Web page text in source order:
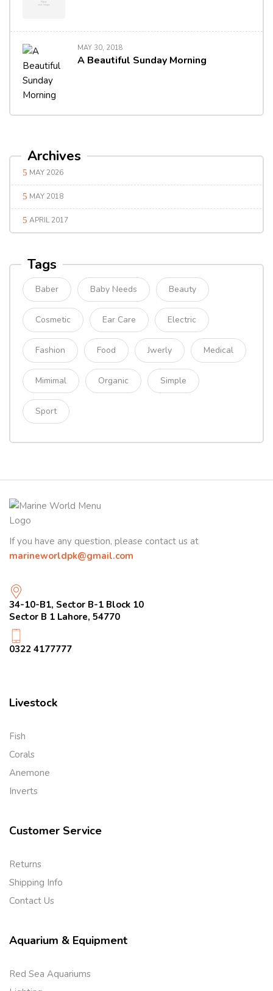
MAY 30, 2018
A Beautiful Sunday Morning
Archives
MAY 2026
MAY 2018
APRIL 2017
Tags
Baber Baby Needs Beauty
Cosmetic Ear Care Electric
Fashion Food Jwerly Medical
Mimimal Organic Simple
Sport
If you have any question, please contact us at
marineworldpk@gmail.com
34-10-B1, Sector B-1 Block 10
Sector B 1 Lahore, 54770
0322 4177777
Livestock
Fish
Corals
Anemone
Inverts
Customer Service
Returns
Shipping Info
Contact Us
Aquarium & Equipment
Red Sea Aquariums